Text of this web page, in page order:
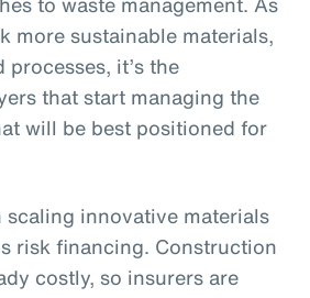
more sustainable materials,
it’s the
that start managing the
will be best positioned for
scaling innovative materials
risk financing. Construction
costly, so insurers are